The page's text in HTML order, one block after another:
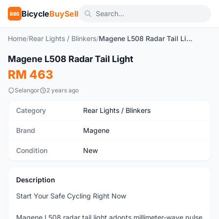
BBS BicycleBuySell
Home/Rear Lights / Blinkers/ Magene L508 Radar Tail Light
New
Magene L508 Radar Tail Light
RM 463
Selangor 2 years ago
Category Rear Lights / Blinkers
Brand Magene
Condition New
Description
Start Your Safe Cycling Right Now
Magene L508 radar tail light adopts millimeter-wave pulse